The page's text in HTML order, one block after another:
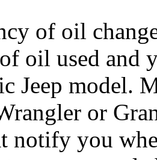
of oil
oil used and
Jeep model.
or
notify you